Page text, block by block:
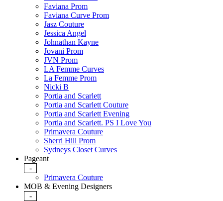
Faviana Prom
Faviana Curve Prom
Jasz Couture
Jessica Angel
Johnathan Kayne
Jovani Prom
JVN Prom
LA Femme Curves
La Femme Prom
Nicki B
Portia and Scarlett
Portia and Scarlett Couture
Portia and Scarlett Evening
Portia and Scarlett. PS I Love You
Primavera Couture
Sherri Hill Prom
Sydneys Closet Curves
Pageant
-
Primavera Couture
MOB & Evening Designers
-